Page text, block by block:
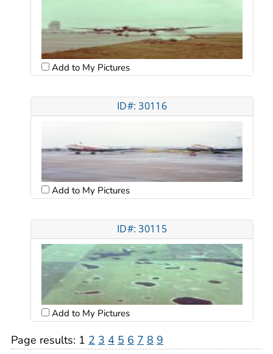
Add to My Pictures
ID#: 30116
Add to My Pictures
ID#: 30115
Add to My Pictures
Page results: 1 2 3 4 5 6 7 8 9